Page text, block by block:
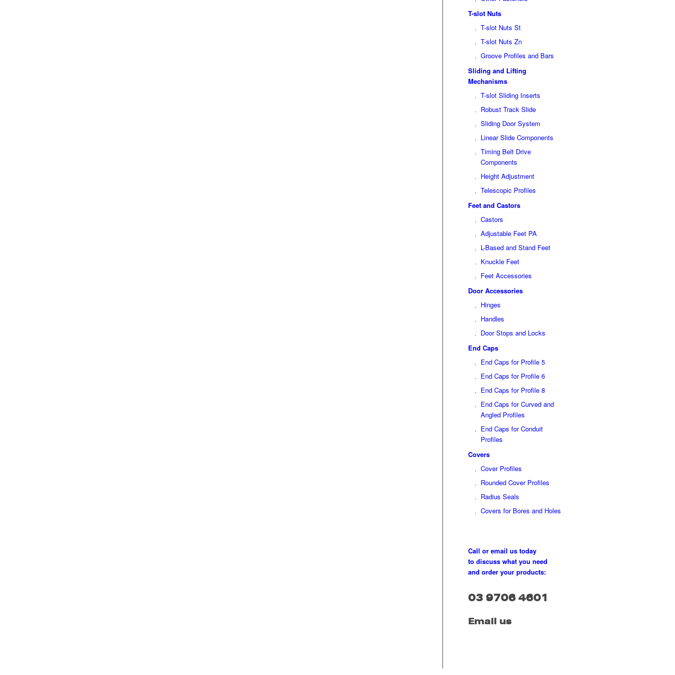
T-slot Nuts
T-slot Nuts St
T-slot Nuts Zn
Groove Profiles and Bars
Sliding and Lifting
Mechanisms
T-slot Sliding Inserts
Robust Track Slide
Sliding Door System
Linear Slide Components
Timing Belt Drive
Components
Height Adjustment
Telescopic Profiles
Feet and Castors
Castors
Adjustable Feet PA
L-Based and Stand Feet
Knuckle Feet
Feet Accessories
Door Accessories
Hinges
Handles
Door Stops and Locks
End Caps
End Caps for Profile 5
End Caps for Profile 6
End Caps for Profile 8
End Caps for Curved and
Angled Profiles
End Caps for Conduit
Profiles
Covers
Cover Profiles
Rounded Cover Profiles
Radius Seals
Covers for Bores and Holes
Call or email us today
to discuss what you need
and order your products:
03 9706 4601
Email us